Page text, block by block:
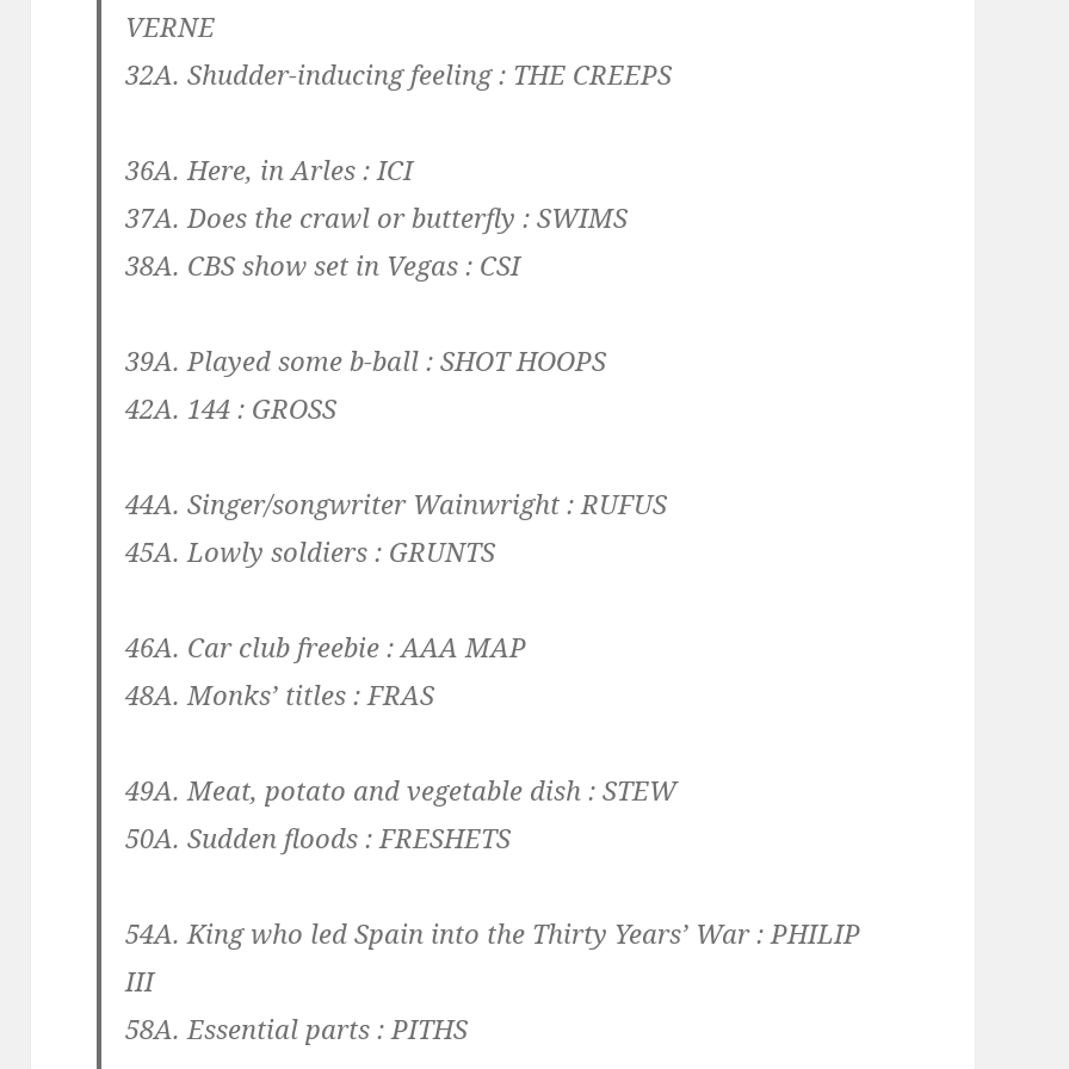
VERNE
32A. Shudder-inducing feeling : THE CREEPS
36A. Here, in Arles :ICI
37A. Does the crawl or butterfly :SWIMS
38A. CBS show set in Vegas : CSI
39A. Played some b-ball :SHOT HOOPS
42A. 144 : GROSS
44A. Singer/songwriter Wainwright :RUFUS
45A. Lowly soldiers : GRUNTS
46A. Car club freebie :AAA MAP
48A. Monks’ titles :FRAS
49A. Meat, potato and vegetable dish :STEW
50A. Sudden floods :FRESHETS
54A. King who led Spain into the Thirty Years’ War :PHILIP
III
58A. Essential parts :PITHS